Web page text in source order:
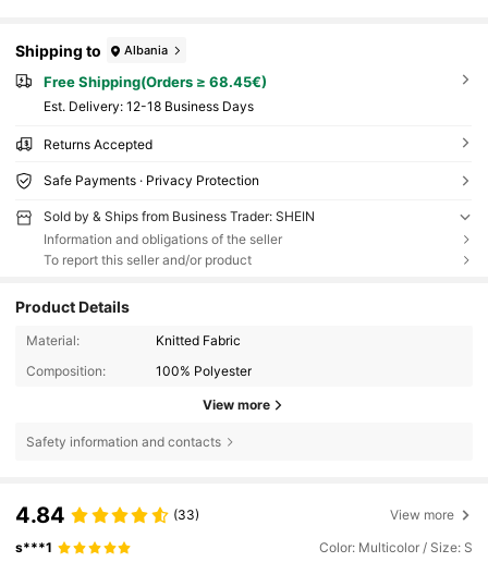
Shipping to Albania
Free Shipping(Orders ≥ 68.45€)
​Est. Delivery: 12-18 Business Days
Returns Accepted
Safe Payments · Privacy Protection
Sold by & Ships from Business Trader: SHEIN
Information and obligations of the seller
To report this seller and/or product
Product Details
Material:
Knitted Fabric
Composition:
100% Polyester
View more
Safety information and contacts
4.84 (33) View more
s***1 Color: Multicolor / Size: S